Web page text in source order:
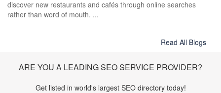
discover new restaurants and cafés through online searches
rather than word of mouth. ...
Read All Blogs
ARE YOU A LEADING SEO SERVICE PROVIDER?
Get listed in world's largest SEO directory today!